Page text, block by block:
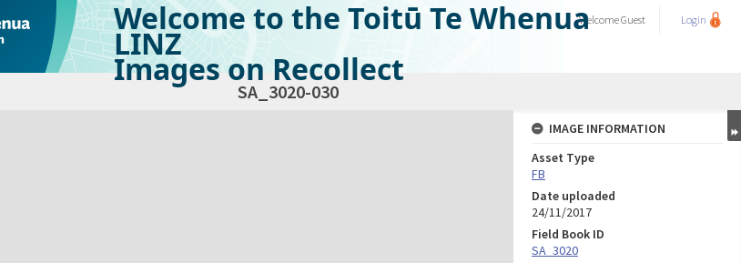
Welcome to the Toitū Te Whenua
LINZ
Images on Recollect
WelcomeGuest Login
SA_3020-030
IMAGE INFORMATION
Asset Type
FB
Date uploaded
24/11/2017
Field Book ID
SA_3020